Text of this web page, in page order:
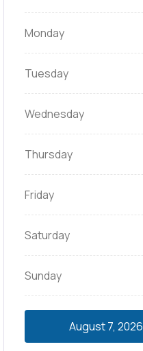
Monday
Tuesday
Wednesday
Thursday
Friday
Saturday
Sunday
August 7, 2026